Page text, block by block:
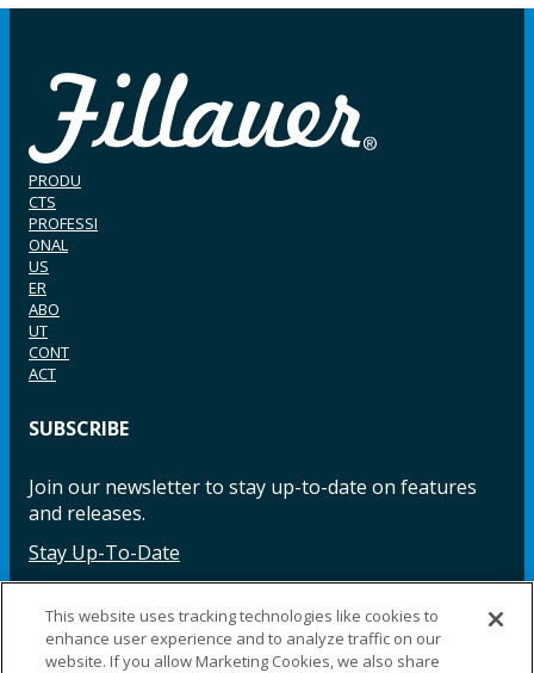
PRODU
CTS
PROFESSI
ONAL
US
ER
ABO
UT
CONT
ACT
SUBSCRIBE
Join our newsletter to stay up-to-date on features
and releases.
Stay Up-To-Date
Facebook InstagramLinkedIn YouTube LinkedIn
This website uses tracking technologies like cookies to
enhance user experience and to analyze traffic on our
website. If you allow Marketing Cookies, we also share